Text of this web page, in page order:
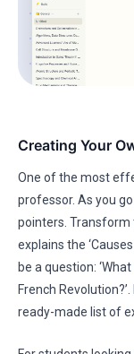
Creating Your
One of the most
professor. As you
pointers. Transform
explains the
be a question:
French
ready-made list of